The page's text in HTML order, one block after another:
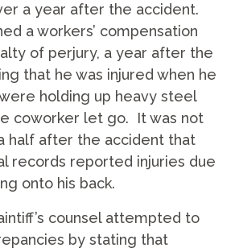
a year after the accident.
a workers’ compensation
of perjury, a year after the
that he was injured when he
holding up heavy steel
coworker let go. It was not
half after the accident that
records reported injuries due
onto his back.
counsel attempted to
by stating that